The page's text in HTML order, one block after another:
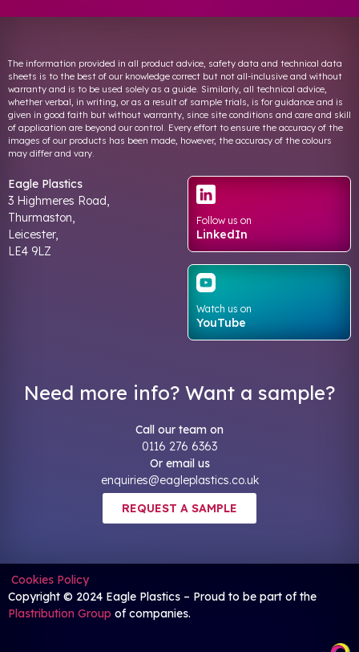
The information provided in all product advice, safety data and technical data
sheets is to the best of our knowledge correct but not all-inclusive and without
warranty and is to be used solely as a guide. Similarly, all technical advice,
whether verbal, in writing, or as a result of sample trials, is for guidance and is
given in good faith but without warranty, since site conditions and care and skill
of application are beyond our control. Every effort to ensure the accuracy of the
images of our products has been made, however, the accuracy of the colours
may differ and vary.
Eagle Plastics
3 Highmeres Road,
Thurmaston,
Leicester,
LE4 9LZ
Follow us on
LinkedIn
Watch us on
YouTube
Need more info? Want a sample?
Call our team on
0116 276 6363
Or email us
enquiries@eagleplastics.co.uk
REQUEST A SAMPLE
Cookies Policy
Copyright © 2024 Eagle Plastics – Proud to be part of the
Plastribution Group of companies.